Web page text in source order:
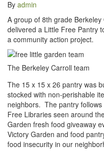
By admin
A group of 8th grade
delivered a Little Free Pantry
a community action project.
The Berkeley Carroll team
The 15 x 15 x 26 pantry was
stocked with non-perishable
neighbors. The pantry
Free Libraries seen around
Garden fresh food giveaway
Victory Garden and food
food insecurity in our